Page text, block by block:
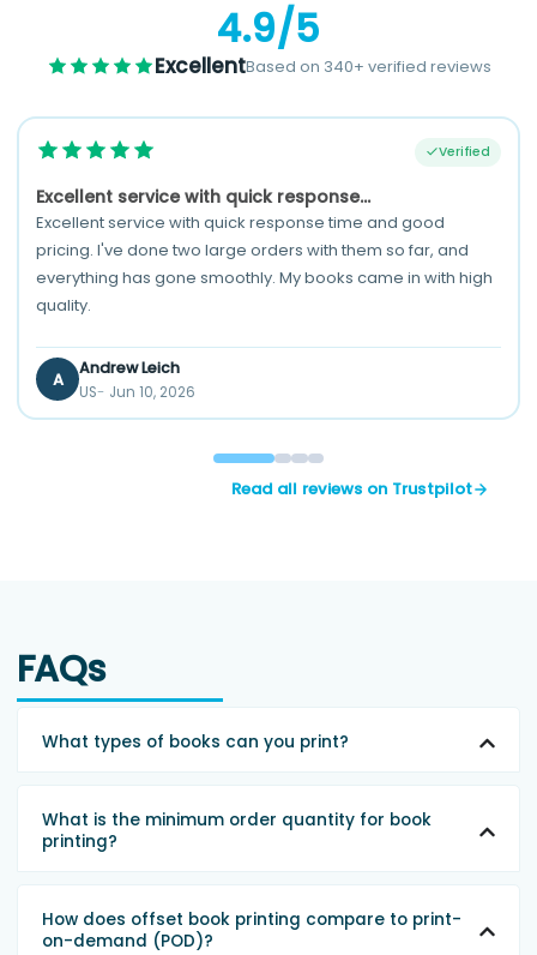
4.9/5
ExcellentBased on 340+ verified reviews
Verified
Excellent service with quick response...
Excellent service with quick response time and good
pricing. I've done two large orders with them so far, and
everything has gone smoothly. My books came in with high
quality.
A
Andrew Leich
US Jun 10, 2026
Read all reviews on Trustpilot
FAQs
What types of books can you print?
What is the minimum order quantity for book
printing?
How does offset book printing compare to print-
on-demand (POD)?